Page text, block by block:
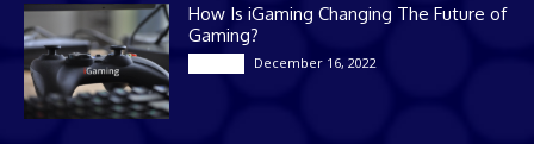
How Is iGaming Changing The Future of
Gaming?
December 16, 2022